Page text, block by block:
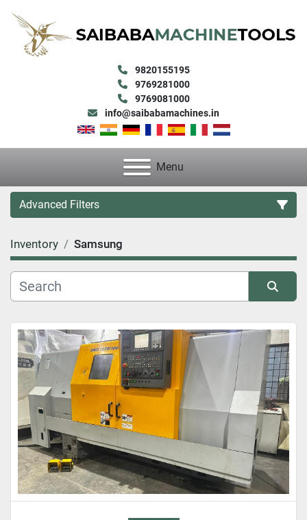
9820155195
9769281000
9769081000
info@saibabamachines.in
Menu
Advanced Filters
Category
Condition
Inventory Samsung